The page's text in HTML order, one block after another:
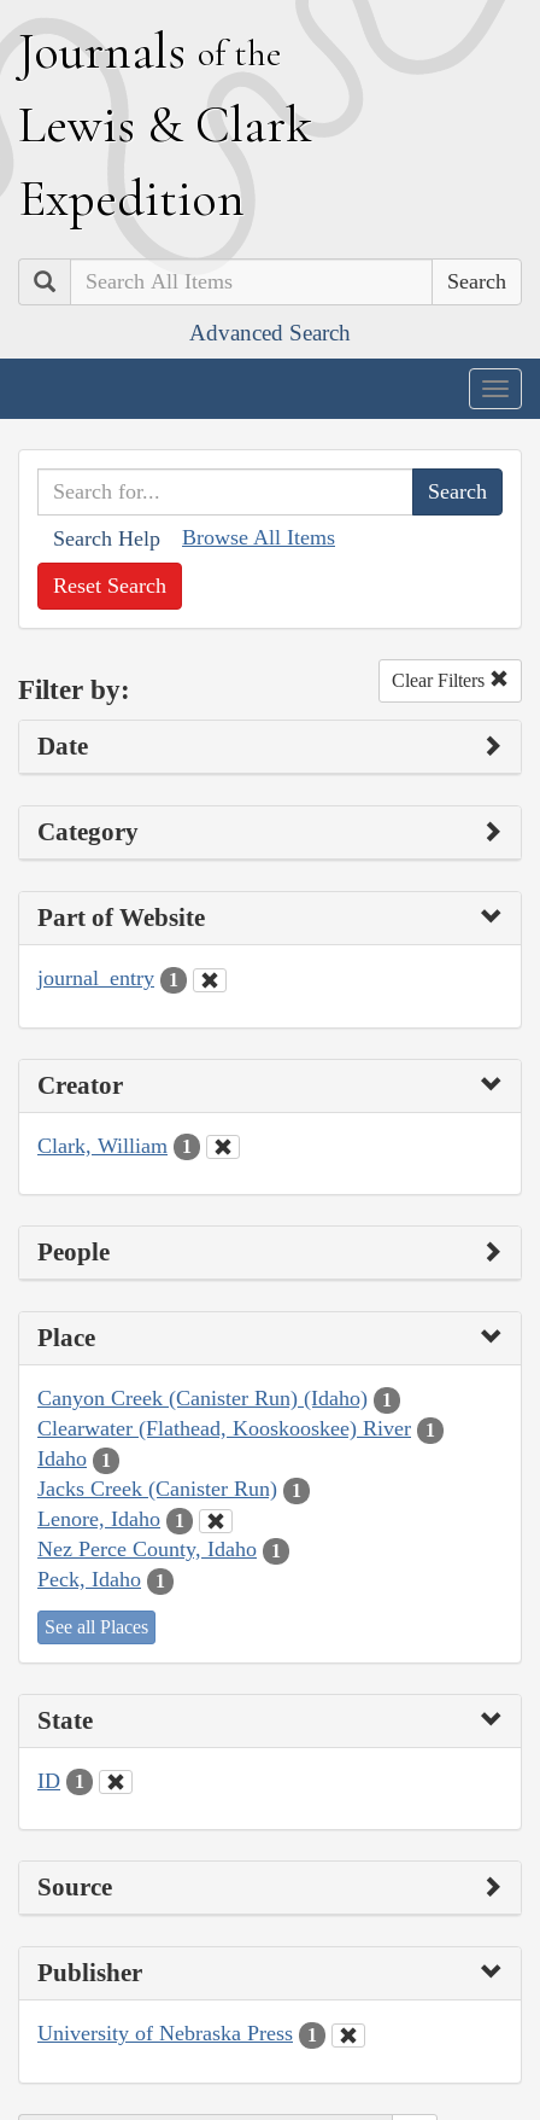
Journals of the
Lewis & Clark
Expedition
Search
Advanced Search
Search Help Browse All Items
Reset Search
Filter by: Clear Filters
Date
Category
Part of Website
journal_entry 1
Creator
Clark, William 1
People
Place
Canyon Creek (Canister Run) (Idaho) 1
Clearwater (Flathead, Kooskooskee) River 1
Idaho 1
Jacks Creek (Canister Run) 1
Lenore, Idaho 1
Nez Perce County, Idaho 1
Peck, Idaho 1
See all Places
State
ID 1
Source
Publisher
University of Nebraska Press 1